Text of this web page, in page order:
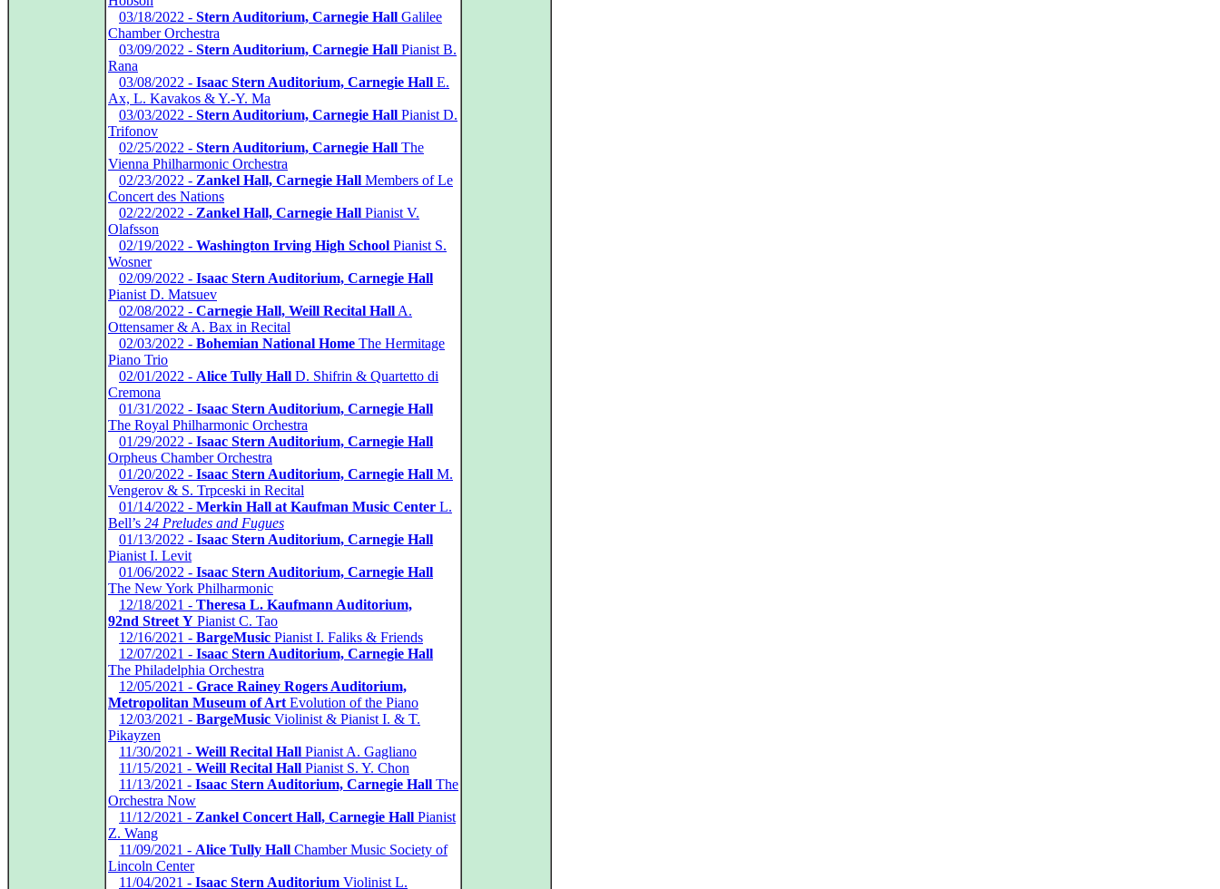
03/18/2022 - Stern Auditorium, Carnegie Hall Galilee
Chamber Orchestra
03/09/2022 - Stern Auditorium, Carnegie Hall Pianist B.
Rana
03/08/2022 - Isaac Stern Auditorium, Carnegie Hall E.
Ax, L. Kavakos & Y.-Y. Ma
03/03/2022 - Stern Auditorium, Carnegie Hall Pianist D.
Trifonov
02/25/2022 - Stern Auditorium, Carnegie Hall The
Vienna Philharmonic Orchestra
02/23/2022 - Zankel Hall, Carnegie Hall Members of Le
Concert des Nations
02/22/2022 - Zankel Hall, Carnegie Hall Pianist V.
Olafsson
02/19/2022 - Washington Irving High School Pianist S.
Wosner
02/09/2022 - Isaac Stern Auditorium, Carnegie Hall
Pianist D. Matsuev
02/08/2022 - Carnegie Hall, Weill Recital Hall A.
Ottensamer & A. Bax in Recital
02/03/2022 - Bohemian National Home The Hermitage
Piano Trio
02/01/2022 - Alice Tully Hall D. Shifrin & Quartetto di
Cremona
01/31/2022 - Isaac Stern Auditorium, Carnegie Hall
The Royal Philharmonic Orchestra
01/29/2022 - Isaac Stern Auditorium, Carnegie Hall
Orpheus Chamber Orchestra
01/20/2022 - Isaac Stern Auditorium, Carnegie Hall M.
Vengerov & S. Trpceski in Recital
01/14/2022 - Merkin Hall at Kaufman Music Center L.
Bell’s 24 Preludes and Fugues
01/13/2022 - Isaac Stern Auditorium, Carnegie Hall
Pianist I. Levit
01/06/2022 - Isaac Stern Auditorium, Carnegie Hall
The New York Philharmonic
12/18/2021 - Theresa L. Kaufmann Auditorium,
92nd Street Y Pianist C. Tao
12/16/2021 - BargeMusic Pianist I. Faliks & Friends
12/07/2021 - Isaac Stern Auditorium, Carnegie Hall
The Philadelphia Orchestra
12/05/2021 - Grace Rainey Rogers Auditorium,
Metropolitan Museum of Art Evolution of the Piano
12/03/2021 - BargeMusic Violinist & Pianist I. & T.
Pikayzen
11/30/2021 - Weill Recital Hall Pianist A. Gagliano
11/15/2021 - Weill Recital Hall Pianist S. Y. Chon
11/13/2021 - Isaac Stern Auditorium, Carnegie Hall The
Orchestra Now
11/12/2021 - Zankel Concert Hall, Carnegie Hall Pianist
Z. Wang
11/09/2021 - Alice Tully Hall Chamber Music Society of
Lincoln Center
11/04/2021 - Isaac Stern Auditorium Violinist L.